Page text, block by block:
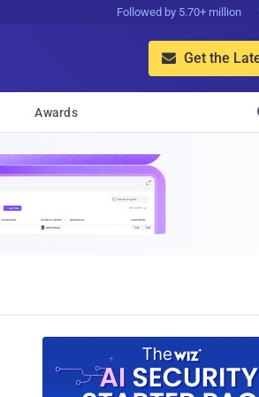
Followed by 5.70+ million
 Get the
Awards